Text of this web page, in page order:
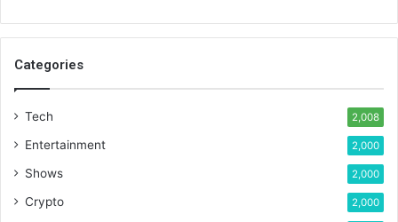
Categories
Tech 2,008
Entertainment 2,000
Shows 2,000
Crypto 2,000